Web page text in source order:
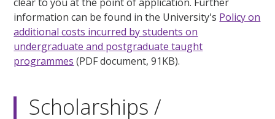
information can be found in the University's Policy on
additional costs incurred by students on
undergraduate and postgraduate taught
programmes (PDF document, 91KB).
Scholarships /